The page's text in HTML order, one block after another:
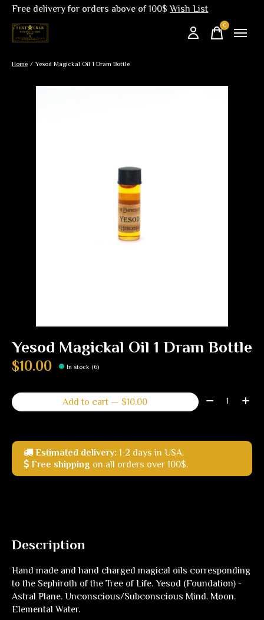
Free delivery for orders above of 100$Wish List
0items
Home / Yesod Magickal Oil 1 Dram Bottle
Yesod Magickal Oil 1 Dram Bottle
$10.00 In stock (6)
Add to cart — $10.00 Quantity:
Estimated delivery: 1-2 days in USA.
Free shipping on all orders over 100$.
Description
Hand made and hand charged magical oils corresponding
to the Sephiroth of the Tree of Life. Yesod (Foundation) -
Astral Plane. Unconscious/Subconscious Mind. Moon.
Elemental Water.